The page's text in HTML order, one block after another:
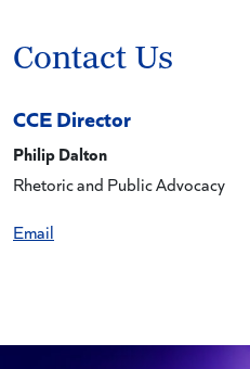
Contact Us
CCE Director
Philip Dalton
Rhetoric and Public Advocacy
Email